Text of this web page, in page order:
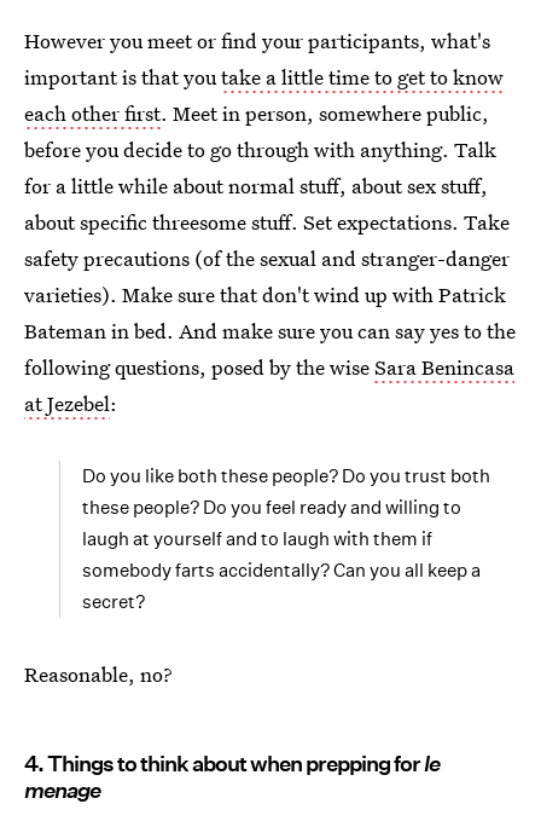
However you meet or find your participants, what's
important is that youtake a little time to get to know
each other first. Meet in person, somewhere public,
before you decide to go through with anything. Talk
for a little while about normal stuff, about sex stuff,
about specific threesome stuff. Set expectations. Take
safety precautions (of the sexual and stranger-danger
varieties). Make sure that don't wind up with Patrick
Bateman in bed. And make sure you can say yes to the
following questions, posed by the wiseSara Benincasa
at Jezebel:
Do you like both these people? Do you trust both
these people? Do you feel ready and willing to
laugh at yourself and to laugh with them if
somebody farts accidentally? Can you all keep a
secret?
Reasonable, no?
4. Things to think about when prepping forle
menage